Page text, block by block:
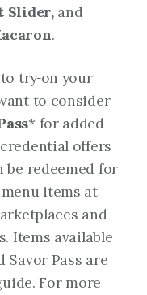
Slider, and
.
try on your
to consider
* for added
offers
redeemed for
items at
and
Items available
Pass are
For more